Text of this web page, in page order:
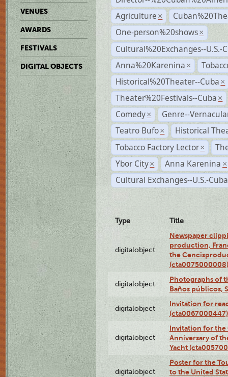
VENUES
AWARDS
FESTIVALS
DIGITAL OBJECTS
Agriculture ×
One-person%20shows ×
Cultural%20Exchanges--U.S.-
Anna%20Karenina ×
Historical%20Theater--Cuba ×
Theater%20Festivals--Cuba ×
Comedy ×
Genre--
Teatro Bufo ×
Historical
Tobacco Factory Lector ×
Ybor City × Anna Karenina ×
Cultural Exchanges--U.S.-Cuba
Type Title
digitalobject
Newspaper
production,
the
(cta0075000008)
digitalobject
Photographs of
Baños públicos,
digitalobject
Invitation for
(cta0067000447)
digitalobject
Invitation for the
Anniversary of
Yacht
digitalobject
Poster for the
to the United